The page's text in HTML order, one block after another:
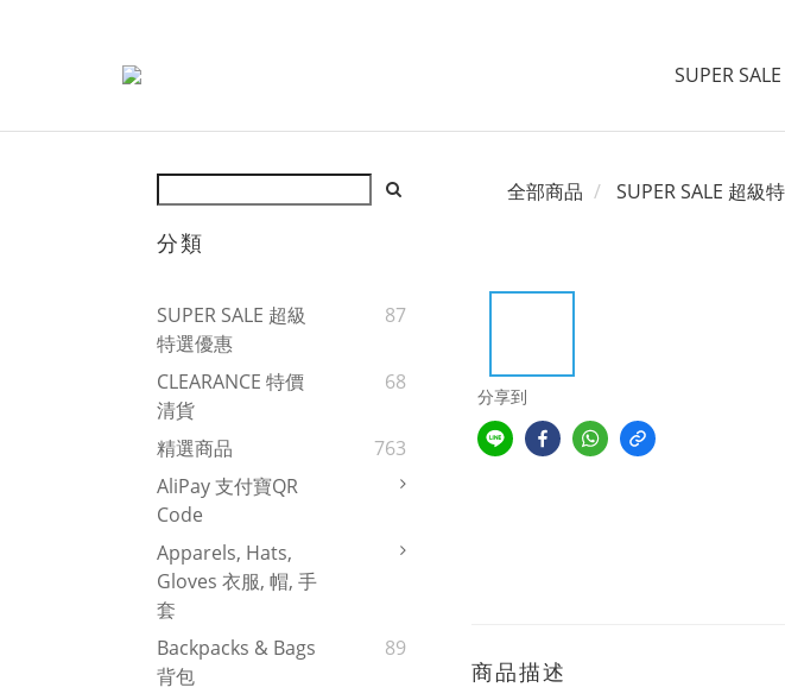
SUPER
分類
SUPER SALE 超級
特選優惠
87
CLEARANCE 特價
清貨
68
精選商品
763
AliPay 支付寶QR
Code
Apparels, Hats,
Gloves 衣服, 帽, 手
套
Backpacks & Bags
背包
89
全部商品 SUPER SALE 超級
分享到
商品描述